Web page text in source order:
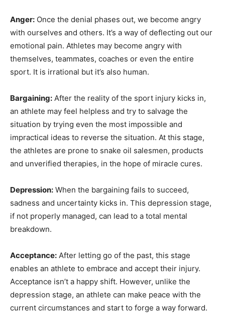
Anger: Once the denial phases out, we become angry
with ourselves and others. It’s a way of deflecting out our
emotional pain. Athletes may become angry with
themselves, teammates, coaches or even the entire
sport. It is irrational but it’s also human.
Bargaining: After the reality of the sport injury kicks in,
an athlete may feel helpless and try to salvage the
situation by trying even the most impossible and
impractical ideas to reverse the situation. At this stage,
the athletes are prone to snake oil salesmen, products
and unverified therapies, in the hope of miracle cures.
Depression: When the bargaining fails to succeed,
sadness and uncertainty kicks in. This depression stage,
if not properly managed, can lead to a total mental
breakdown.
Acceptance: After letting go of the past, this stage
enables an athlete to embrace and accept their injury.
Acceptance isn’t a happy shift. However, unlike the
depression stage, an athlete can make peace with the
current circumstances and start to forge a way forward.